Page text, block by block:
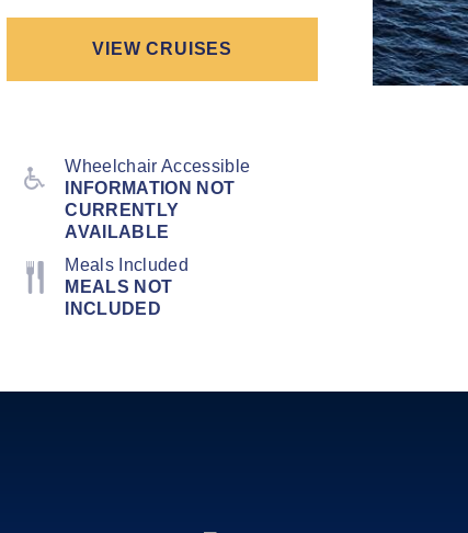
VIEW CRUISES
Wheelchair Accessible
INFORMATION NOT
CURRENTLY
AVAILABLE
Meals Included
MEALS NOT
INCLUDED